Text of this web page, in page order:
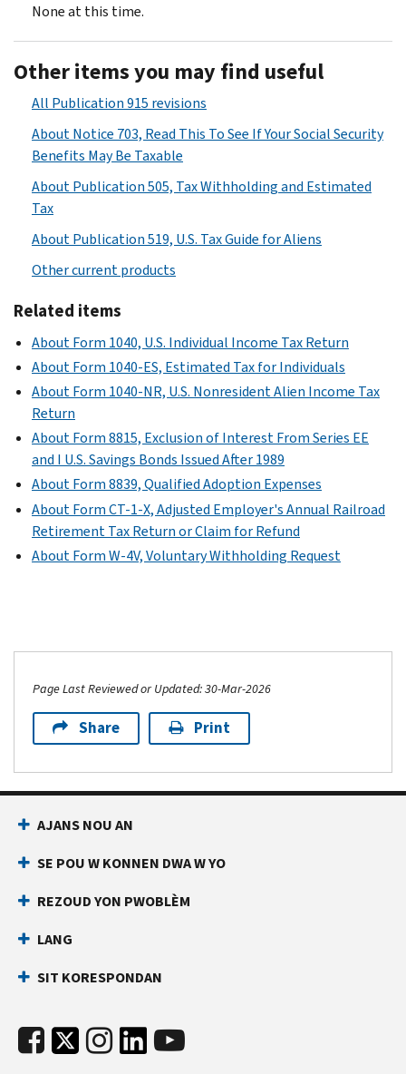
None at this time.
Other items you may find useful
All Publication 915 revisions
About Notice 703, Read This To See If Your Social Security
Benefits May Be Taxable
About Publication 505, Tax Withholding and Estimated
Tax
About Publication 519, U.S. Tax Guide for Aliens
Other current products
Related items
About Form 1040, U.S. Individual Income Tax Return
About Form 1040-ES, Estimated Tax for Individuals
About Form 1040-NR, U.S. Nonresident Alien Income Tax
Return
About Form 8815, Exclusion of Interest From Series EE
and I U.S. Savings Bonds Issued After 1989
About Form 8839, Qualified Adoption Expenses
About Form CT-1-X, Adjusted Employer's Annual Railroad
Retirement Tax Return or Claim for Refund
About Form W-4V, Voluntary Withholding Request
Page Last Reviewed or Updated: 30-Mar-2026
Share Print
AJANS NOU AN
SE POU W KONNEN DWA W YO
REZOUD YON PWOBLÈM
LANG
SIT KORESPONDAN